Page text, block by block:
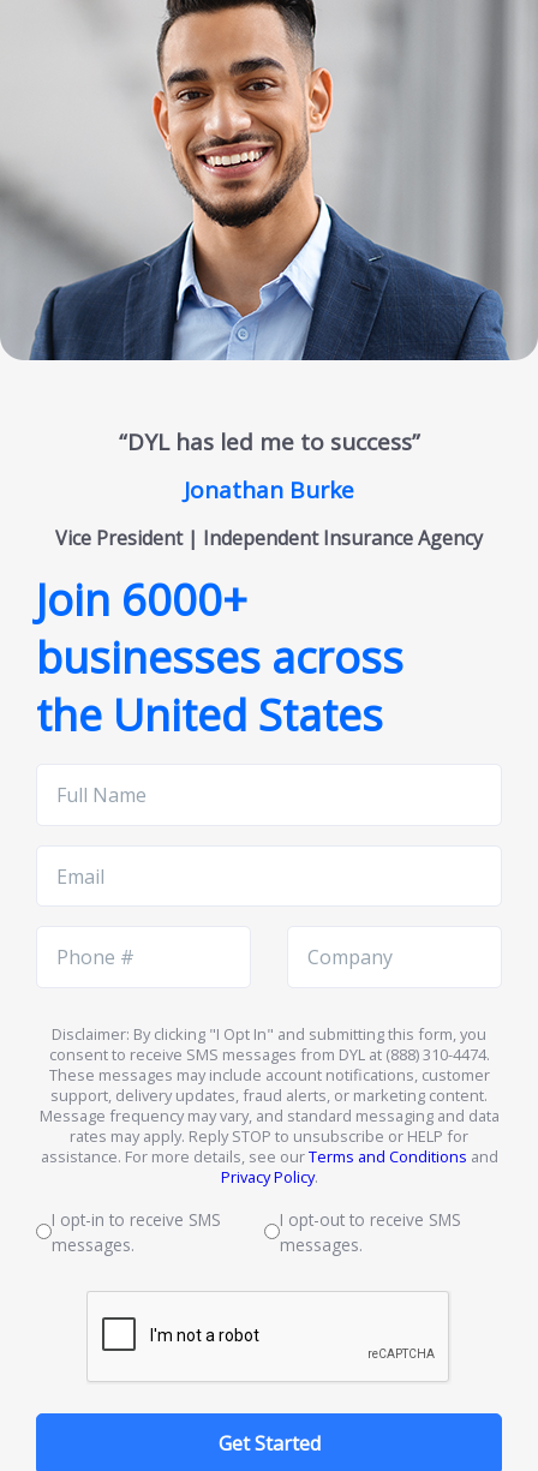
“DYL has led me to success”
Jonathan Burke
Vice President | Independent Insurance Agency
Join 6000+
businesses across
the United States
Name
Number
Name
Disclaimer: By clicking "I Opt In" and submitting this form, you
consent to receive SMS messages from DYL at (888) 310-4474.
These messages may include account notifications, customer
support, delivery updates, fraud alerts, or marketing content.
Message frequency may vary, and standard messaging and data
rates may apply. Reply STOP to unsubscribe or HELP for
assistance. For more details, see ourTerms and Conditions and
Privacy Policy.
I opt-in to receive SMS
messages.
I opt-out to receive SMS
messages.
Get Started